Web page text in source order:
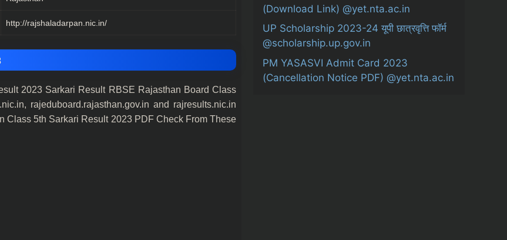
http://rajshaladarpan.nic.in/
2023 Sarkari Result RBSE Rajasthan Board Class
rajeduboard.rajasthan.gov.in and rajresults.nic.in
Class 5th Sarkari Result 2023 PDF Check From These
(Download Link) @yet.nta.ac.in
UP Scholarship 2023-24 यूपी छात्रवृत्ति फॉर्म
@scholarship.up.gov.in
PM YASASVI Admit Card 2023
(Cancellation Notice PDF) @yet.nta.ac.in